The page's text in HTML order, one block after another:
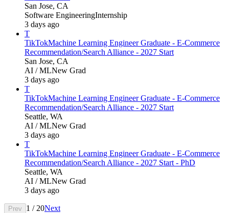
San Jose, CA
Software EngineeringInternship
3 days ago
T
TikTokMachine Learning Engineer Graduate - E-Commerce
Recommendation/Search Alliance - 2027 Start
San Jose, CA
AI / MLNew Grad
3 days ago
T
TikTokMachine Learning Engineer Graduate - E-Commerce
Recommendation/Search Alliance - 2027 Start
Seattle, WA
AI / MLNew Grad
3 days ago
T
TikTokMachine Learning Engineer Graduate - E-Commerce
Recommendation/Search Alliance - 2027 Start - PhD
Seattle, WA
AI / MLNew Grad
3 days ago
Prev 1 / 20Next